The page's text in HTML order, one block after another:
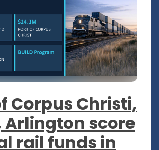
Corpus Christi,
Arlington score
rail funds in